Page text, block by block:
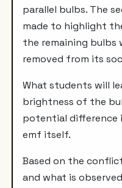
parallel bulbs. The
made to highlight
the remaining bulbs
removed from its
What students will
brightness of the
potential difference
emf itself.
Based on the
and what is